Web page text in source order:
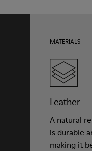
MATERIALS
Leather
A natural
is durable
making it